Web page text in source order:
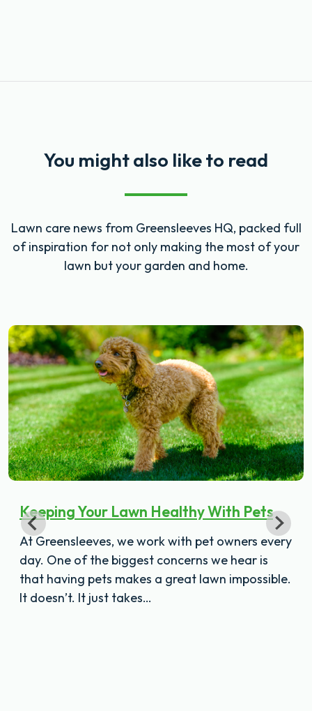
You might also like to read
Lawn care news from Greensleeves HQ, packed full
of inspiration for not only making the most of your
lawn but your garden and home.
Keeping Your Lawn Healthy With Pets
At Greensleeves, we work with pet owners every
day. One of the biggest concerns we hear is
that having pets makes a great lawn impossible.
It doesn’t. It just takes…